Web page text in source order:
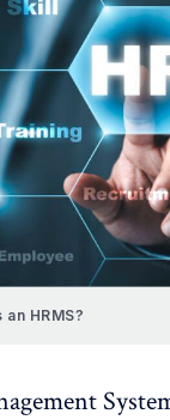
an HRMS?